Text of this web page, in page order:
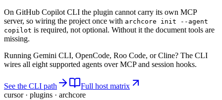
On GitHub Copilot CLI the plugin cannot carry its own MCP
server, so wiring the project once with archcore init --agent
copilot is required, not optional. Without it the document tools are
missing.
Running Gemini CLI, OpenCode, Roo Code, or Cline? The CLI
wires all eight supported agents over MCP and session hooks.
See the CLI path
Full host matrix
cursor · plugins · archcore